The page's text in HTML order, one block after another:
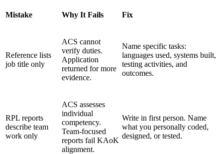
Mistake Why It Fails Fix
Reference lists
job title only
ACS cannot
verify duties.
Application
returned for more
evidence.
Name specific tasks:
languages used, systems built,
testing activities, and
outcomes.
RPL reports
describe team
work only
ACS assesses
individual
competency.
Team-focused
reports fail KAoK
alignment.
Write in first person. Name
what you personally coded,
designed, or tested.